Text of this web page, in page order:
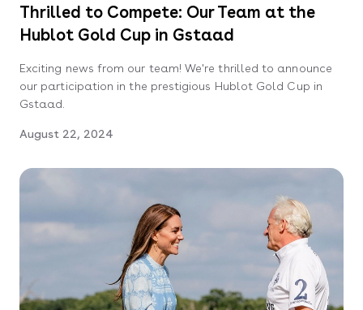
Thrilled to Compete: Our Team at the
Hublot Gold Cup in Gstaad
Exciting news from our team! We're thrilled to announce
our participation in the prestigious Hublot Gold Cup in
Gstaad.
August 22, 2024